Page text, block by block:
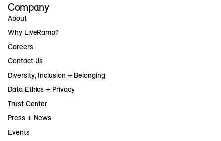
Company
About
Why LiveRamp?
Careers
Contact Us
Diversity, Inclusion + Belonging
Data Ethics + Privacy
Trust Center
Press + News
Events